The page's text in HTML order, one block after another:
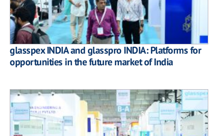
glasspex INDIA and glasspro INDIA: Platforms for
opportunities in the future market of India